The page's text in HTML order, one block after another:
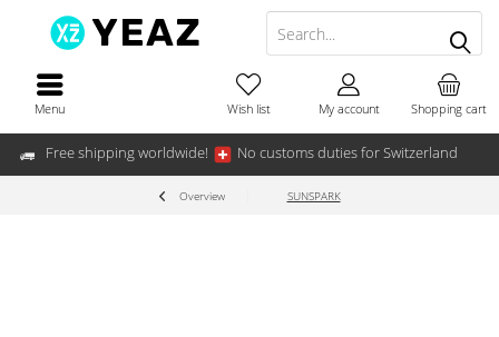
Free shipping worldwide! No customs duties for Switzerland
Menu Shopping cart
Wish list My account
Overview SUNSPARK